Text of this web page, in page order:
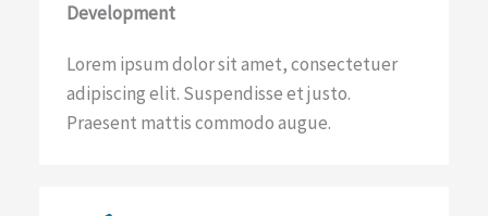
Development​
Lorem ipsum dolor sit amet, consectetuer
adipiscing elit. Suspendisse et justo.
Praesent mattis commodo augue.